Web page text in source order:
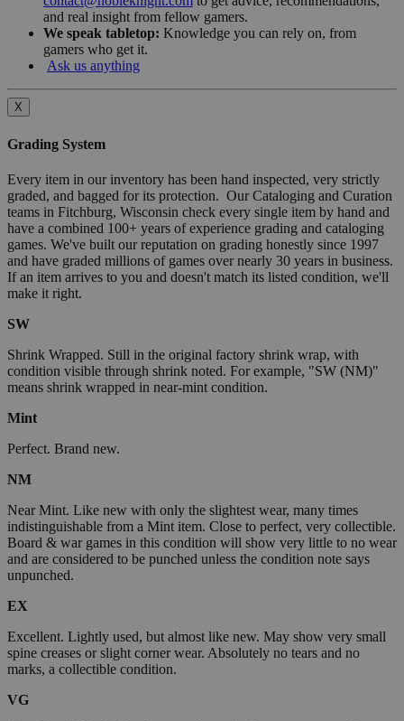
and real insight from fellow gamers.
We speak tabletop: Knowledge you can rely on, from
gamers who get it.
Ask us anything
X
Grading System
Every item in our inventory has been hand inspected, very strictly
graded, and bagged for its protection. Our Cataloging and Curation
teams in Fitchburg, Wisconsin check every single item by hand and
have a combined 100+ years of experience grading and cataloging
games. We've built our reputation on grading honestly since 1997
and have graded millions of games over nearly 30 years in business.
If an item arrives to you and doesn't match its listed condition, we'll
make it right.
SW
Shrink Wrapped. Still in the original factory shrink wrap, with
condition visible through shrink noted. For example, "SW (NM)"
means shrink wrapped in near-mint condition.
Mint
Perfect. Brand new.
NM
Near Mint. Like new with only the slightest wear, many times
indistinguishable from a Mint item. Close to perfect, very collectible.
Board & war games in this condition will show very little to no wear
and are considered to be punched unless the condition note says
unpunched.
EX
Excellent. Lightly used, but almost like new. May show very small
spine creases or slight corner wear. Absolutely no tears and no
marks, a collectible condition.
VG